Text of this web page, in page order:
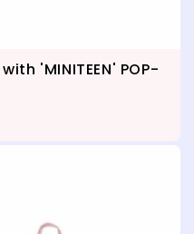
'MINITEEN' POP-